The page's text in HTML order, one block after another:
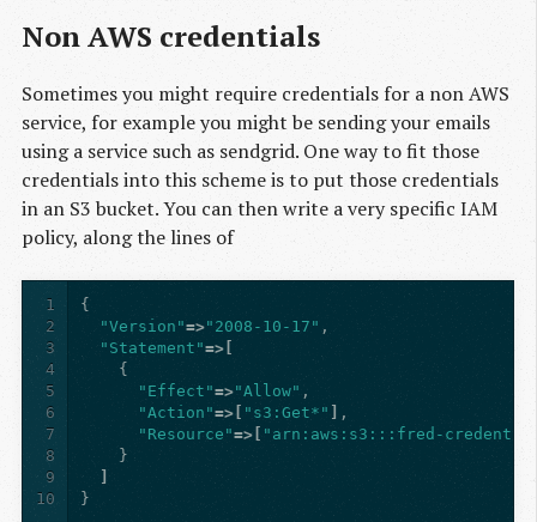
Non AWS credentials
Sometimes you might require credentials for a non AWS
service, for example you might be sending your emails
using a service such as sendgrid. One way to fit those
credentials into this scheme is to put those credentials
in an S3 bucket. You can then write a very specific IAM
policy, along the lines of
1
2
3
4
5
6
7
8
9
10
{
"Version"=>"2008-10-17" ,
"Statement"=>[
{
"Effect"=>"Allow" ,
"Action"=>[ "s3:Get*" ] ,
"Resource"=>[ "arn:aws:s3:::fred-
}
]
}